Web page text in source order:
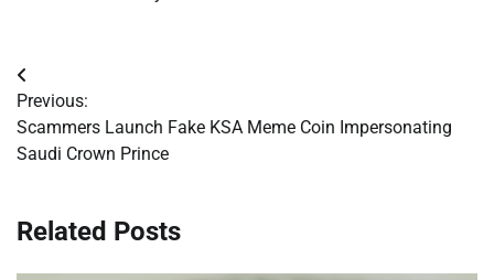
Post
navigation
Previous:
Scammers Launch Fake KSA Meme Coin Impersonating
Saudi Crown Prince
Related Posts